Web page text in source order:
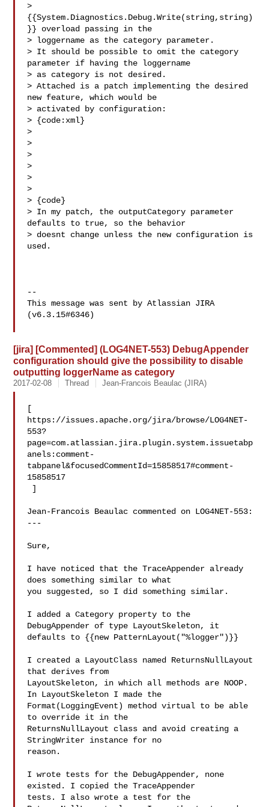
>
{{System.Diagnostics.Debug.Write(string,string)
}} overload passing in the
> loggername as the category parameter.
> It should be possible to omit the category
parameter if having the loggername
> as category is not desired.
> Attached is a patch implementing the desired
new feature, which would be
> activated by configuration:
> {code:xml}
>
>
>
>
>
>
> {code}
> In my patch, the outputCategory parameter
defaults to true, so the behavior
> doesnt change unless the new configuration is
used.
--
This message was sent by Atlassian JIRA
(v6.3.15#6346)
[jira] [Commented] (LOG4NET-553) DebugAppender
configuration should give the possibility to disable
outputting loggerName as category
2017-02-08 Thread Jean-Francois Beaulac (JIRA)
[
https://issues.apache.org/jira/browse/LOG4NET-
553?
page=com.atlassian.jira.plugin.system.issuetabp
anels:comment-
tabpanel&focusedCommentId=15858517#comment-
15858517
Jean-Francois Beaulac commented on LOG4NET-553:
---
Sure,
I have noticed that the TraceAppender already
does something similar to what
you suggested, so I did something similar.
I added a Category property to the
DebugAppender of type LayoutSkeleton, it
defaults to {{new PatternLayout("%logger")}}
I created a LayoutClass named ReturnsNullLayout
that derives from
LayoutSkeleton, in which all methods are NOOP.
In LayoutSkeleton I made the
Format(LoggingEvent) method virtual to be able
to override it in the
ReturnsNullLayout class and avoid creating a
StringWriter instance for no
reason.
I wrote tests for the DebugAppender, none
existed. I copied the TraceAppender
tests. I also wrote a test for the